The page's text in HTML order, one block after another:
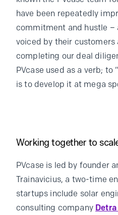
have been repeatedly
commitment and hustle –
voiced by their customers
completing our deal
PVcase used as a verb; to
is to develop it at mega
Working together to
PVcase is led by founder
Trainavicius, a two-time
startups include solar
consulting company